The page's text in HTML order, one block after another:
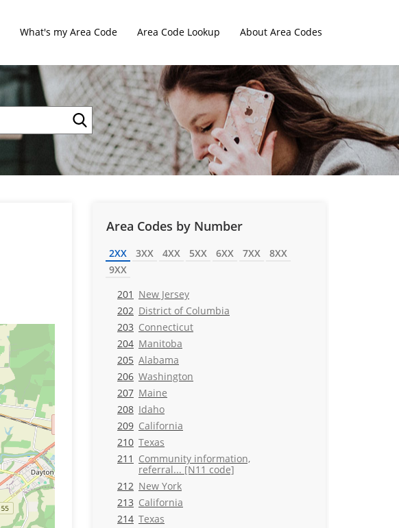
What's my Area Code Area Code Lookup About Area Codes
Area Codes by Number
2XX 3XX 4XX 5XX 6XX 7XX
8XX
9XX
201 New Jersey
202 District of Columbia
203 Connecticut
204 Manitoba
205 Alabama
206 Washington
207 Maine
208 Idaho
209 California
210 Texas
211 Community information,
referral... [N11 code]
212 New York
213 California
214 Texas